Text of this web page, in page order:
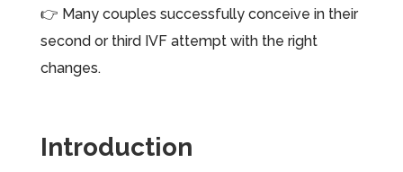
👉 Many couples successfully conceive in their
second or third IVF attempt with the right
changes.
Introduction